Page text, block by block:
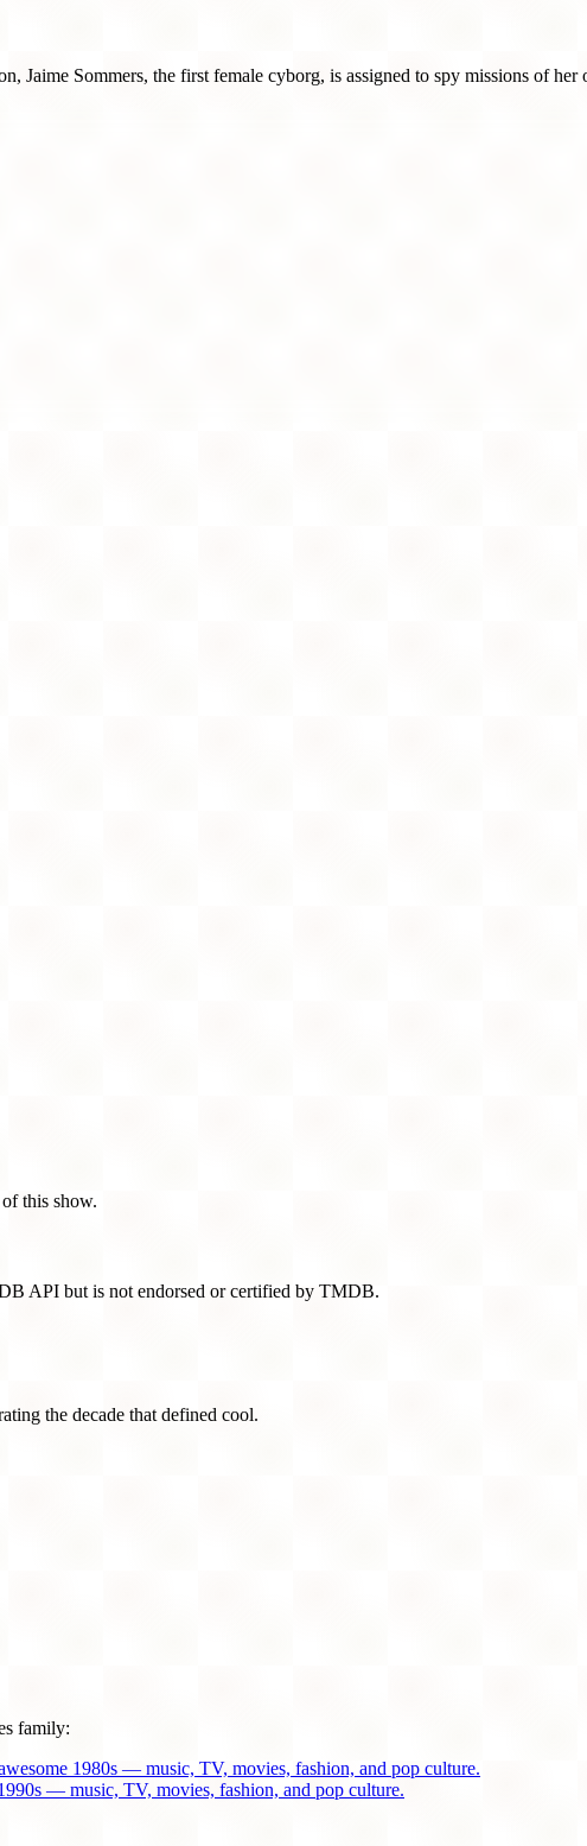
Jaime Sommers, the first female cyborg, is assigned to spy missions of her
this show.
API but is not endorsed or certified by TMDB.
the decade that defined cool.
family:
1980s — music, TV, movies, fashion, and pop culture.
— music, TV, movies, fashion, and pop culture.